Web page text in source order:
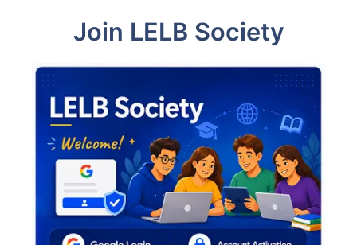
Join LELB Society